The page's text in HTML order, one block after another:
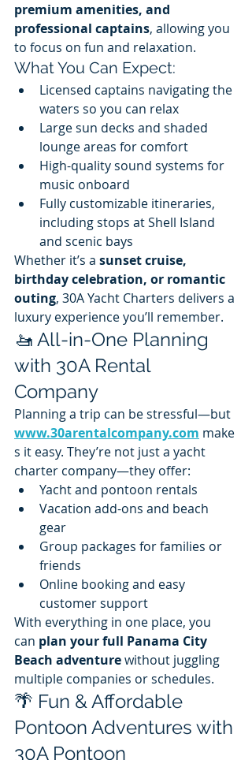
premium amenities, and
professional captains, allowing you
to focus on fun and relaxation.
What You Can Expect:
Licensed captains navigating the
waters so you can relax
Large sun decks and shaded
lounge areas for comfort
High-quality sound systems for
music onboard
Fully customizable itineraries,
including stops at Shell Island
and scenic bays
Whether it’s a sunset cruise,
birthday celebration, or romantic
outing, 30A Yacht Charters delivers a
luxury experience you’ll remember.
🚤 All-in-One Planning
with 30A Rental
Company
Planning a trip can be stressful—but
www.30arentalcompany.com make
s it easy. They’re not just a yacht
charter company—they offer:
Yacht and pontoon rentals
Vacation add-ons and beach
gear
Group packages for families or
friends
Online booking and easy
customer support
With everything in one place, you
can plan your full Panama City
Beach adventure without juggling
multiple companies or schedules.
🌴 Fun & Affordable
Pontoon Adventures with
30A Pontoon